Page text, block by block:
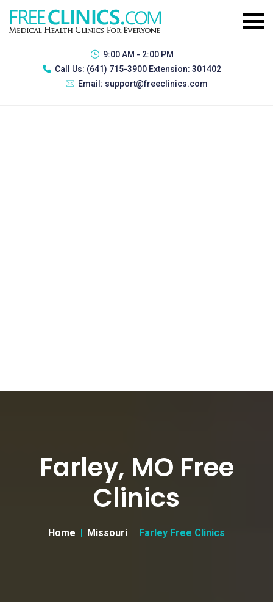
9:00 AM - 2:00 PM
Call Us: (641) 715-3900 Extension: 301402
Email: support@freeclinics.com
Farley, MO Free
Clinics
Home Missouri Farley Free Clinics